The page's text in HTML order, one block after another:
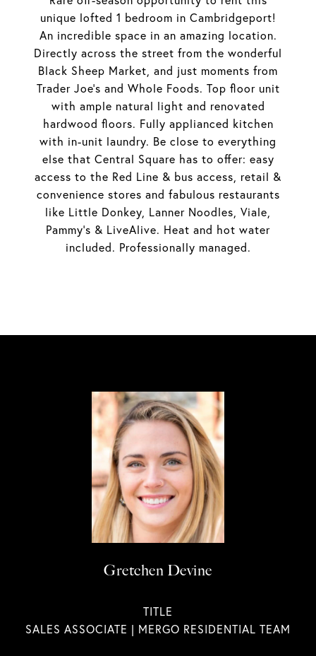
unique lofted 1 bedroom in Cambridgeport!
An incredible space in an amazing location.
Directly across the street from the wonderful
Black Sheep Market, and just moments from
Trader Joe's and Whole Foods. Top floor unit
with ample natural light and renovated
hardwood floors. Fully applianced kitchen
with in-unit laundry. Be close to everything
else that Central Square has to offer: easy
access to the Red Line & bus access, retail &
convenience stores and fabulous restaurants
like Little Donkey, Lanner Noodles, Viale,
Pammy's & LiveAlive. Heat and hot water
included. Professionally managed.
Gretchen Devine
TITLE
SALES ASSOCIATE | MERGO RESIDENTIAL TEAM